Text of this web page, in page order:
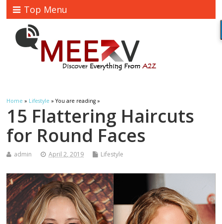
Top Menu
Home » Lifestyle » You are reading »
15 Flattering Haircuts
for Round Faces
admin April 2, 2019 Lifestyle